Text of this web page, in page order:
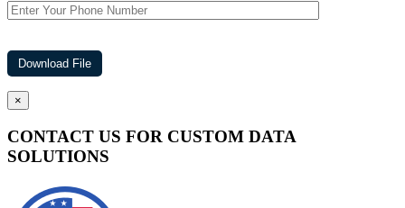
×
CONTACT US FOR CUSTOM DATA
SOLUTIONS